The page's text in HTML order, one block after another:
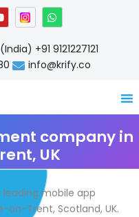
t
u
W
h
a
t
s
a
p
(India) +91 9121227121
info@krify.co
company in
UK
leading mobile app
Trent, Scotland, UK.